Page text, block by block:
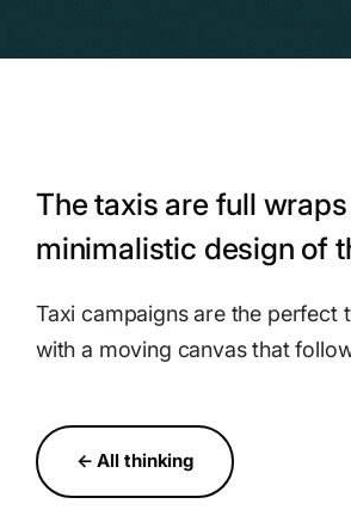
The taxis are full
minimalistic design of
Taxi campaigns are the
with a moving canvas that
← All thinking